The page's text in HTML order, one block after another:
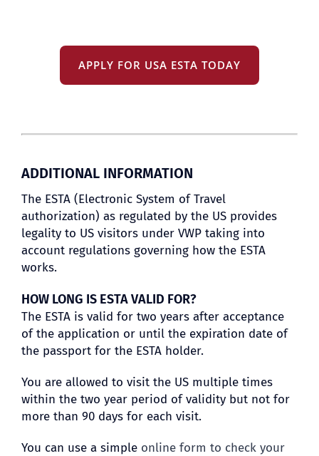
APPLY FOR USA ESTA TODAY
ADDITIONAL INFORMATION
The ESTA (Electronic System of Travel
authorization) as regulated by the US provides
legality to US visitors under VWP taking into
account regulations governing how the ESTA
works.
HOW LONG IS ESTA VALID FOR?
The ESTA is valid for two years after acceptance
of the application or until the expiration date of
the passport for the ESTA holder.
You are allowed to visit the US multiple times
within the two year period of validity but not for
more than 90 days for each visit.
You can use a simple online form to check your